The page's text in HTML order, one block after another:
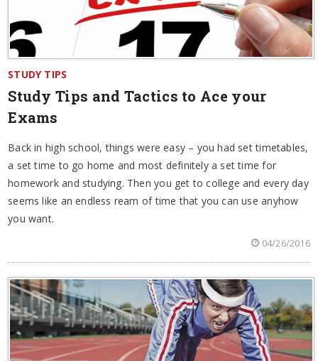
STUDY TIPS
Study Tips and Tactics to Ace your
Exams
Back in high school, things were easy – you had set timetables,
a set time to go home and most definitely a set time for
homework and studying. Then you get to college and every day
seems like an endless ream of time that you can use anyhow
you want.
04/26/2016